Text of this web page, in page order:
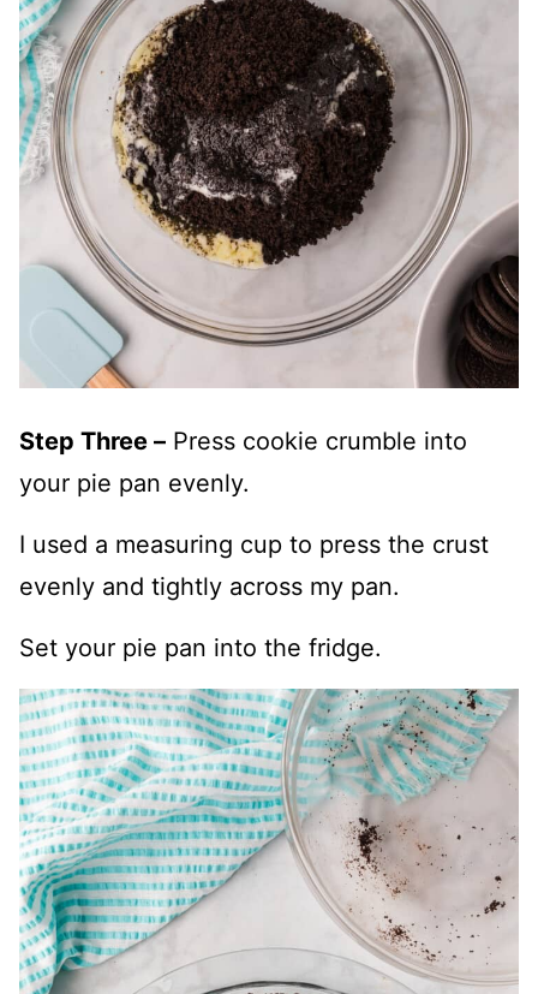
Step Three – Press cookie crumble into
your pie pan evenly.
I used a measuring cup to press the crust
evenly and tightly across my pan.
Set your pie pan into the fridge.